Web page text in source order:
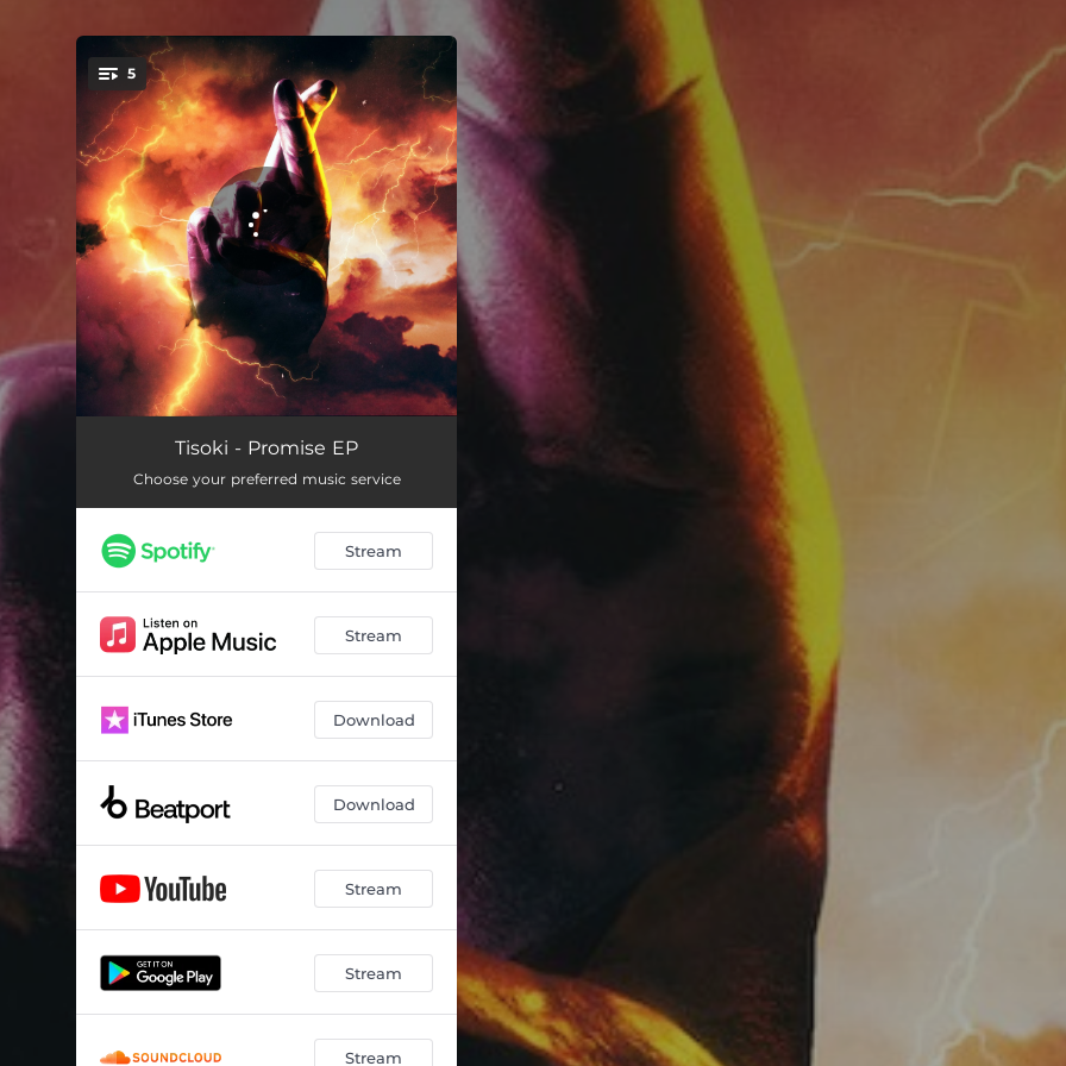
You're all set!
5
Evil As Hell
Promise (feat. LiL Lotus) 02:36
See You Again (feat. David Kuncio) 02:50
Promise (feat. LiL Lotus) - VIP 02:18
Tisoki - Promise EP
Choose your preferred music service
Stream
Stream
Download
Download
Stream
Stream
Stream